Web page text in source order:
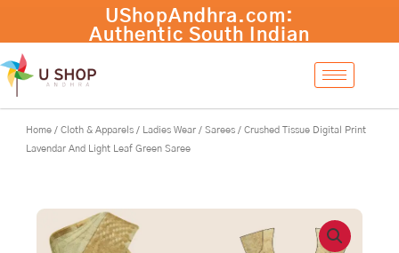
content
UShopAndhra.com:
Authentic South Indian
international shipping.
Home / Cloth & Apparels / Ladies Wear / Sarees / Crushed Tissue Digital Print
Lavendar And Light Leaf Green Saree
Digital
Print
Lavendar
+ Add to cart